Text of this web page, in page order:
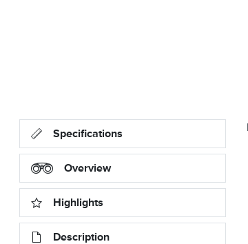
Specifications
Overview
Highlights
Description